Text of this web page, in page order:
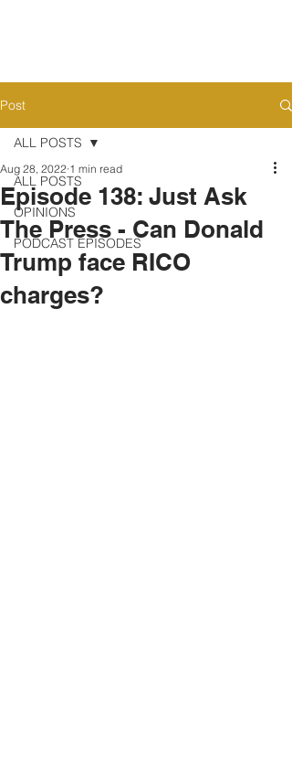
Post
ALL POSTS
OPINIONS
PODCAST EPISODES
ALL POSTS
Episode 138: Just Ask
The Press - Can Donald
Trump face RICO
charges?
Aug 28, 2022 1 min read